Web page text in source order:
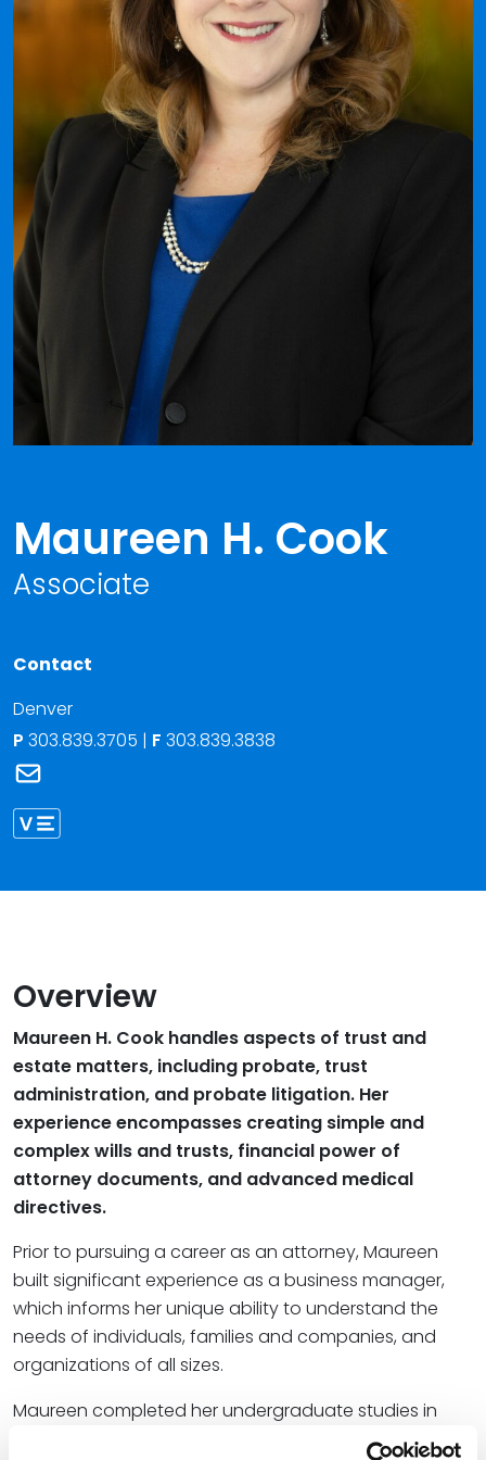
Maureen H. Cook
Associate
Contact
Denver
P 303.839.3705 | F 303.839.3838
Overview
Maureen H. Cook handles aspects of trust and
estate matters, including probate, trust
administration, and probate litigation. Her
experience encompasses creating simple and
complex wills and trusts, financial power of
attorney documents, and advanced medical
directives.
Prior to pursuing a career as an attorney, Maureen
built significant experience as a business manager,
which informs her unique ability to understand the
needs of individuals, families and companies, and
organizations of all sizes.
Maureen completed her undergraduate studies in
business administration at Creighton University and